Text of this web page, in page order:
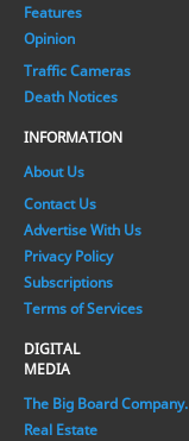
Features
Opinion
Traffic Cameras
Death Notices
INFORMATION
About Us
Contact Us
Advertise With Us
Privacy Policy
Subscriptions
Terms of Services
DIGITAL
MEDIA
The Big Board Company.
Real Estate